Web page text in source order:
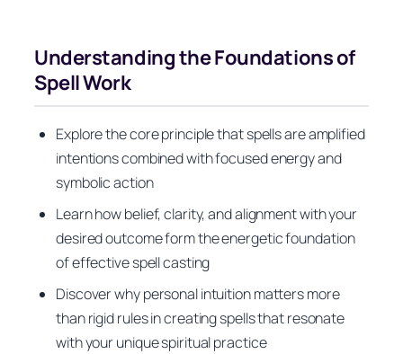
Understanding the Foundations of
Spell Work
Explore the core principle that spells are amplified
intentions combined with focused energy and
symbolic action
Learn how belief, clarity, and alignment with your
desired outcome form the energetic foundation
of effective spell casting
Discover why personal intuition matters more
than rigid rules in creating spells that resonate
with your unique spiritual practice